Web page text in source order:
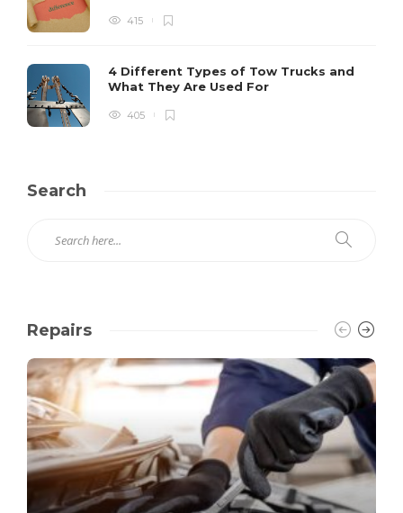
415
4 Different Types of Tow Trucks and
What They Are Used For
405
Search
Repairs